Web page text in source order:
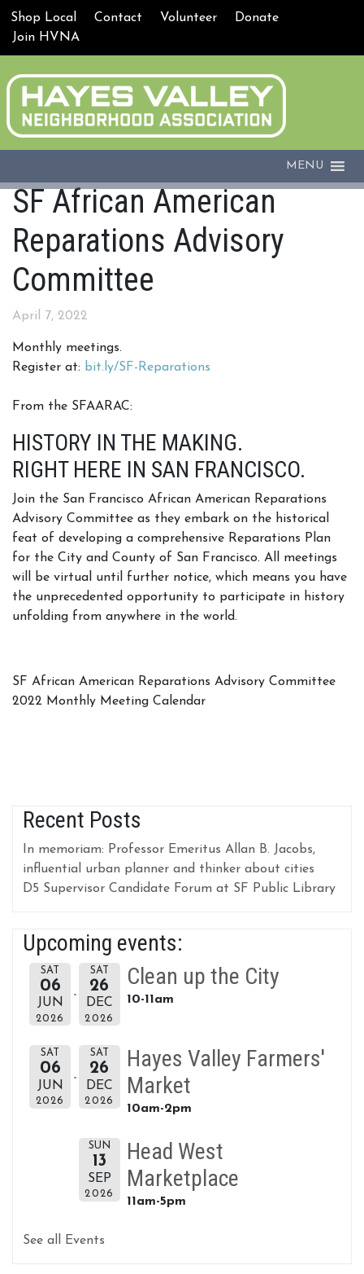
Shop Local Contact Volunteer
Donate
Join HVNA
MENU
SF African American
Reparations Advisory
Committee
April 7, 2022
Monthly meetings.
Register at: bit.ly/SF-Reparations
From the SFAARAC:
HISTORY IN THE MAKING.
RIGHT HERE IN SAN FRANCISCO.
Join the San Francisco African American Reparations
Advisory Committee as they embark on the historical
feat of developing a comprehensive Reparations Plan
for the City and County of San Francisco. All meetings
will be virtual until further notice, which means you have
the unprecedented opportunity to participate in history
unfolding from anywhere in the world.
SF African American Reparations Advisory Committee
2022 Monthly Meeting Calendar
Recent Posts
In memoriam: Professor Emeritus Allan B. Jacobs,
influential urban planner and thinker about cities
D5 Supervisor Candidate Forum at SF Public Library
Upcoming events:
SAT
06
JUN
2026
SAT
26
DEC
2026
Clean up the City
10-11am
SAT
06
JUN
2026
SAT
26
DEC
2026
Hayes Valley Farmers'
Market
10am-2pm
SUN
13
SEP
2026
Head West
Marketplace
11am-5pm
See all Events